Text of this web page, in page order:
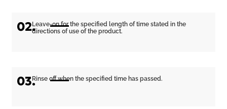
02.Leave-on for the specified length of time stated in the
directions of use of the product.
03.Rinse off when the specified time has passed.